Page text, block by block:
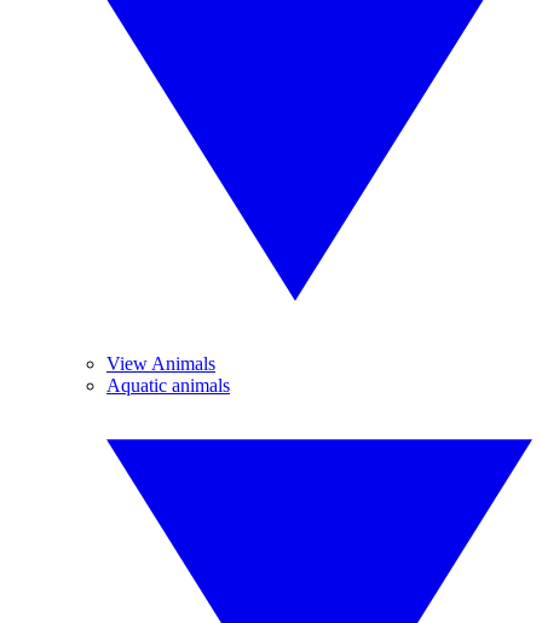
View Animals
Aquatic animals